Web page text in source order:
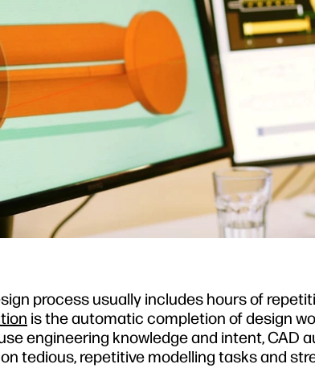
process usually includes hours of
is the automatic completion of design
engineering knowledge and intent, CAD
tedious, repetitive modelling tasks and